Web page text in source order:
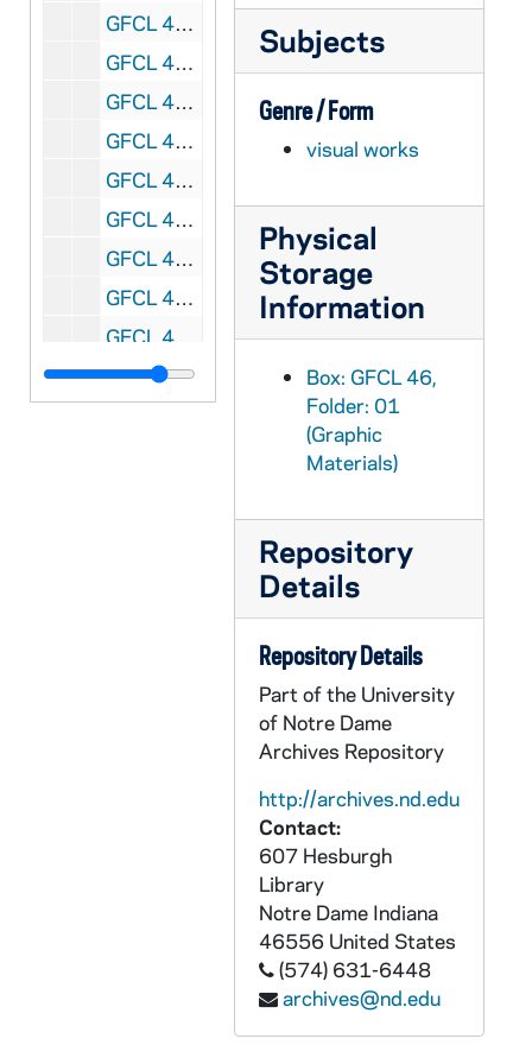
GFCL 46/01: Russell, Edward Right Reverend, undated
GFCL 46/01: Wheatley, J.L. Father, undated
GFCL 46/02: Arnold J. Ralph Reverend, undated
GFCL 46/02: Assmuth(?), Joseph Reverend, undated
GFCL 46/02: Bauer, Mike, undated
GFCL 46/02: Berkel, Robert C. Reverend, undated
GFCL 46/02: Berresheim, J.P.A. Reverend, undated
GFCL 46/02: Brian, Reverend Bertrand J., undated
GFCL 46/02: Crumbly, Peter, undated
GFCL 46/02: Daris, Richard, undated
Subjects
Genre / Form
visual works
Physical
Storage
Information
Box: GFCL 46,
Folder: 01
(Graphic
Materials)
Repository
Details
Repository Details
Part of the University
of Notre Dame
Archives Repository
http://archives.nd.edu
Contact:
607 Hesburgh
Library
Notre Dame Indiana
46556 United States
(574) 631-6448
archives@nd.edu